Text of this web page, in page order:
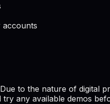
accounts
to the nature of digital
any available demos